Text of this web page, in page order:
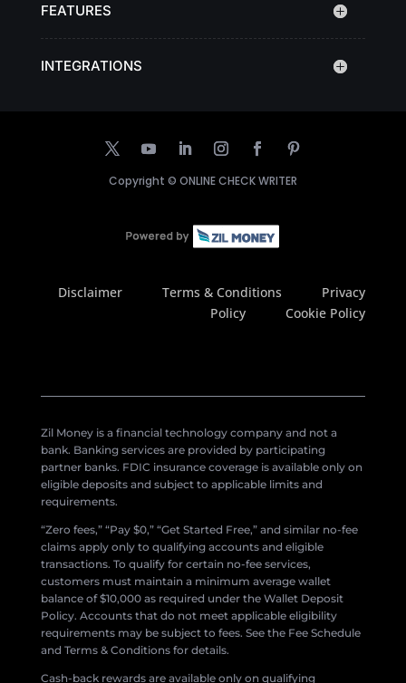
FEATURES
INTEGRATIONS
Copyright © ONLINE CHECK WRITER
Disclaimer Terms & Conditions
Privacy
Policy
Cookie Policy
Zil Money is a financial technology company and not a
bank. Banking services are provided by participating
partner banks. FDIC insurance coverage is available only on
eligible deposits and subject to applicable limits and
requirements.
“Zero fees,” “Pay $0,” “Get Started Free,” and similar no-fee
claims apply only to qualifying accounts and eligible
transactions. To qualify for certain no-fee services,
customers must maintain a minimum average wallet
balance of $10,000 as required under the Wallet Deposit
Policy. Accounts that do not meet applicable eligibility
requirements may be subject to fees. See the Fee Schedule
and Terms & Conditions for details.
Cash-back rewards are available only on qualifying